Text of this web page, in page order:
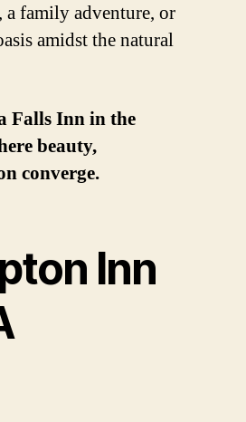
a family adventure, or
amidst the natural
Falls Inn in the
beauty,
converge.
Inn